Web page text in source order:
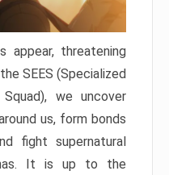
appear, threatening
SEES (Specialized
Squad), we uncover
us, form bonds
fight supernatural
It is up to the